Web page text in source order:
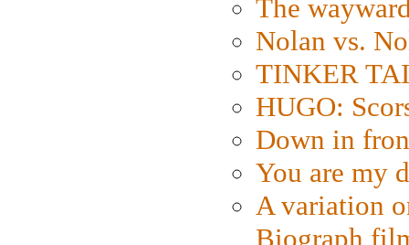
The
Nolan vs.
TINKER
HUGO:
Down in
You are my
A variation
Biograph